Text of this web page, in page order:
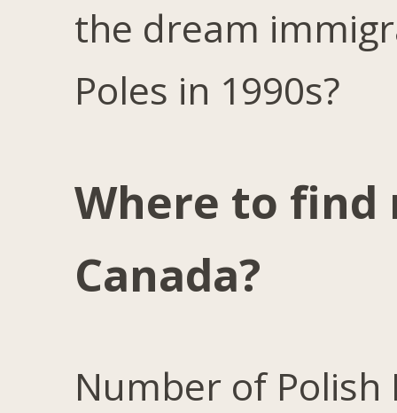
the dream
Poles in 1990s?
Where to find
Canada?
Number of Polish